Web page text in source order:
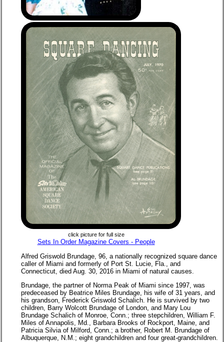
click picture for full size
Sets In Order Magazine Covers - People
Alfred Griswold Brundage, 96, a nationally recognized square dance
caller of Miami and formerly of Port St. Lucie, Fla., and
Connecticut, died Aug. 30, 2016 in Miami of natural causes.
Brundage, the partner of Norma Peak of Miami since 1997, was
predeceased by Beatrice Miles Brundage, his wife of 31 years, and
his grandson, Frederick Griswold Schalich. He is survived by two
children, Barry Wolcott Brundage of London, and Mary Lou
Brundage Schalich of Monroe, Conn.; three stepchildren, William F.
Miles of Annapolis, Md., Barbara Brooks of Rockport, Maine, and
Patricia Silvia of Milford, Conn.; a brother, Robert M. Brundage of
Albuquerque, N.M.; eight grandchildren and four great-grandchildren.